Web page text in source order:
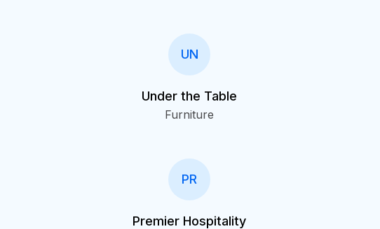
UN
Under the Table
Furniture
PR
Premier Hospitality